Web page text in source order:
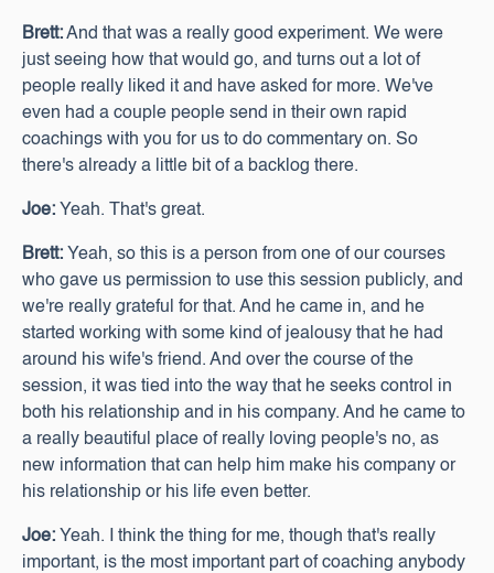
Brett:And that was a really good experiment. We were
just seeing how that would go, and turns out a lot of
people really liked it and have asked for more. We've
even had a couple people send in their own rapid
coachings with you for us to do commentary on. So
there's already a little bit of a backlog there.
Joe: Yeah. That's great.
Brett: Yeah, so this is a person from one of our courses
who gave us permission to use this session publicly, and
we're really grateful for that. And he came in, and he
started working with some kind of jealousy that he had
around his wife's friend. And over the course of the
session, it was tied into the way that he seeks control in
both his relationship and in his company. And he came to
a really beautiful place of really loving people's no, as
new information that can help him make his company or
his relationship or his life even better.
Joe: Yeah. I think the thing for me, though that's really
important, is the most important part of coaching anybody